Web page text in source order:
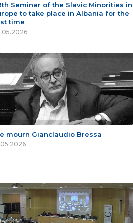
Seminar of the Slavic Minorities in
to take place in Albania for the
time
mourn Gianclaudio Bressa